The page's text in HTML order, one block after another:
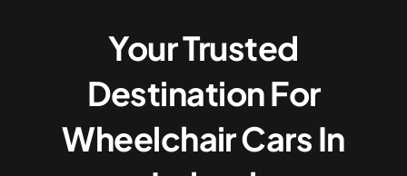
Your Trusted
Destination For
Wheelchair Cars In